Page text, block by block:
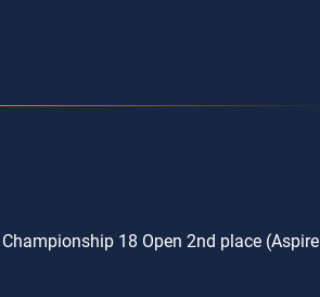
18 Open 2nd place (Aspire